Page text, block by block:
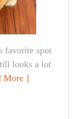
favorite spot
looks a lot
More ]